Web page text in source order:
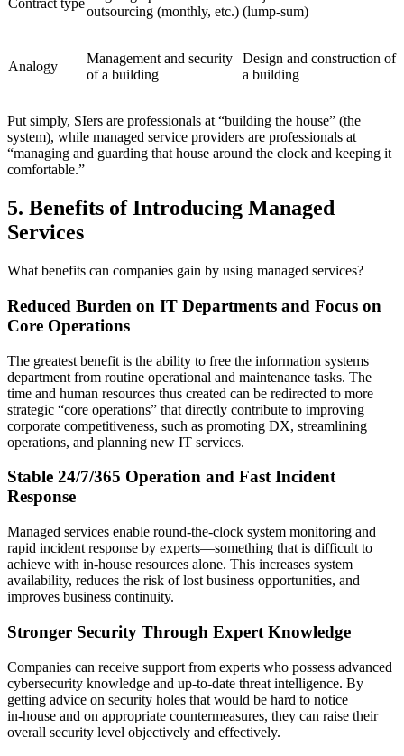
Contract type
outsourcing (monthly, etc.) (lump‑sum)
Analogy
Management and security
of a building
Design and construction of
a building
Put simply, SIers are professionals at “building the house” (the
system), while managed service providers are professionals at
“managing and guarding that house around the clock and keeping it
comfortable.”
5. Benefits of Introducing Managed
Services
What benefits can companies gain by using managed services?
Reduced Burden on IT Departments and Focus on
Core Operations
The greatest benefit is the ability to free the information systems
department from routine operational and maintenance tasks. The
time and human resources thus created can be redirected to more
strategic “core operations” that directly contribute to improving
corporate competitiveness, such as promoting DX, streamlining
operations, and planning new IT services.
Stable 24/7/365 Operation and Fast Incident
Response
Managed services enable round‑the‑clock system monitoring and
rapid incident response by experts—something that is difficult to
achieve with in‑house resources alone. This increases system
availability, reduces the risk of lost business opportunities, and
improves business continuity.
Stronger Security Through Expert Knowledge
Companies can receive support from experts who possess advanced
cybersecurity knowledge and up‑to‑date threat intelligence. By
getting advice on security holes that would be hard to notice
in‑house and on appropriate countermeasures, they can raise their
overall security level objectively and effectively.